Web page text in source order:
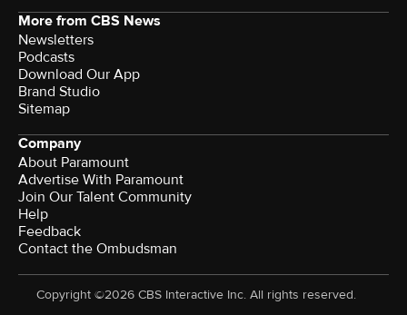
More from CBS News
Newsletters
Podcasts
Download Our App
Brand Studio
Sitemap
Company
About Paramount
Advertise With Paramount
Join Our Talent Community
Help
Feedback
Contact the Ombudsman
Copyright ©2026 CBS Interactive Inc. All rights reserved.